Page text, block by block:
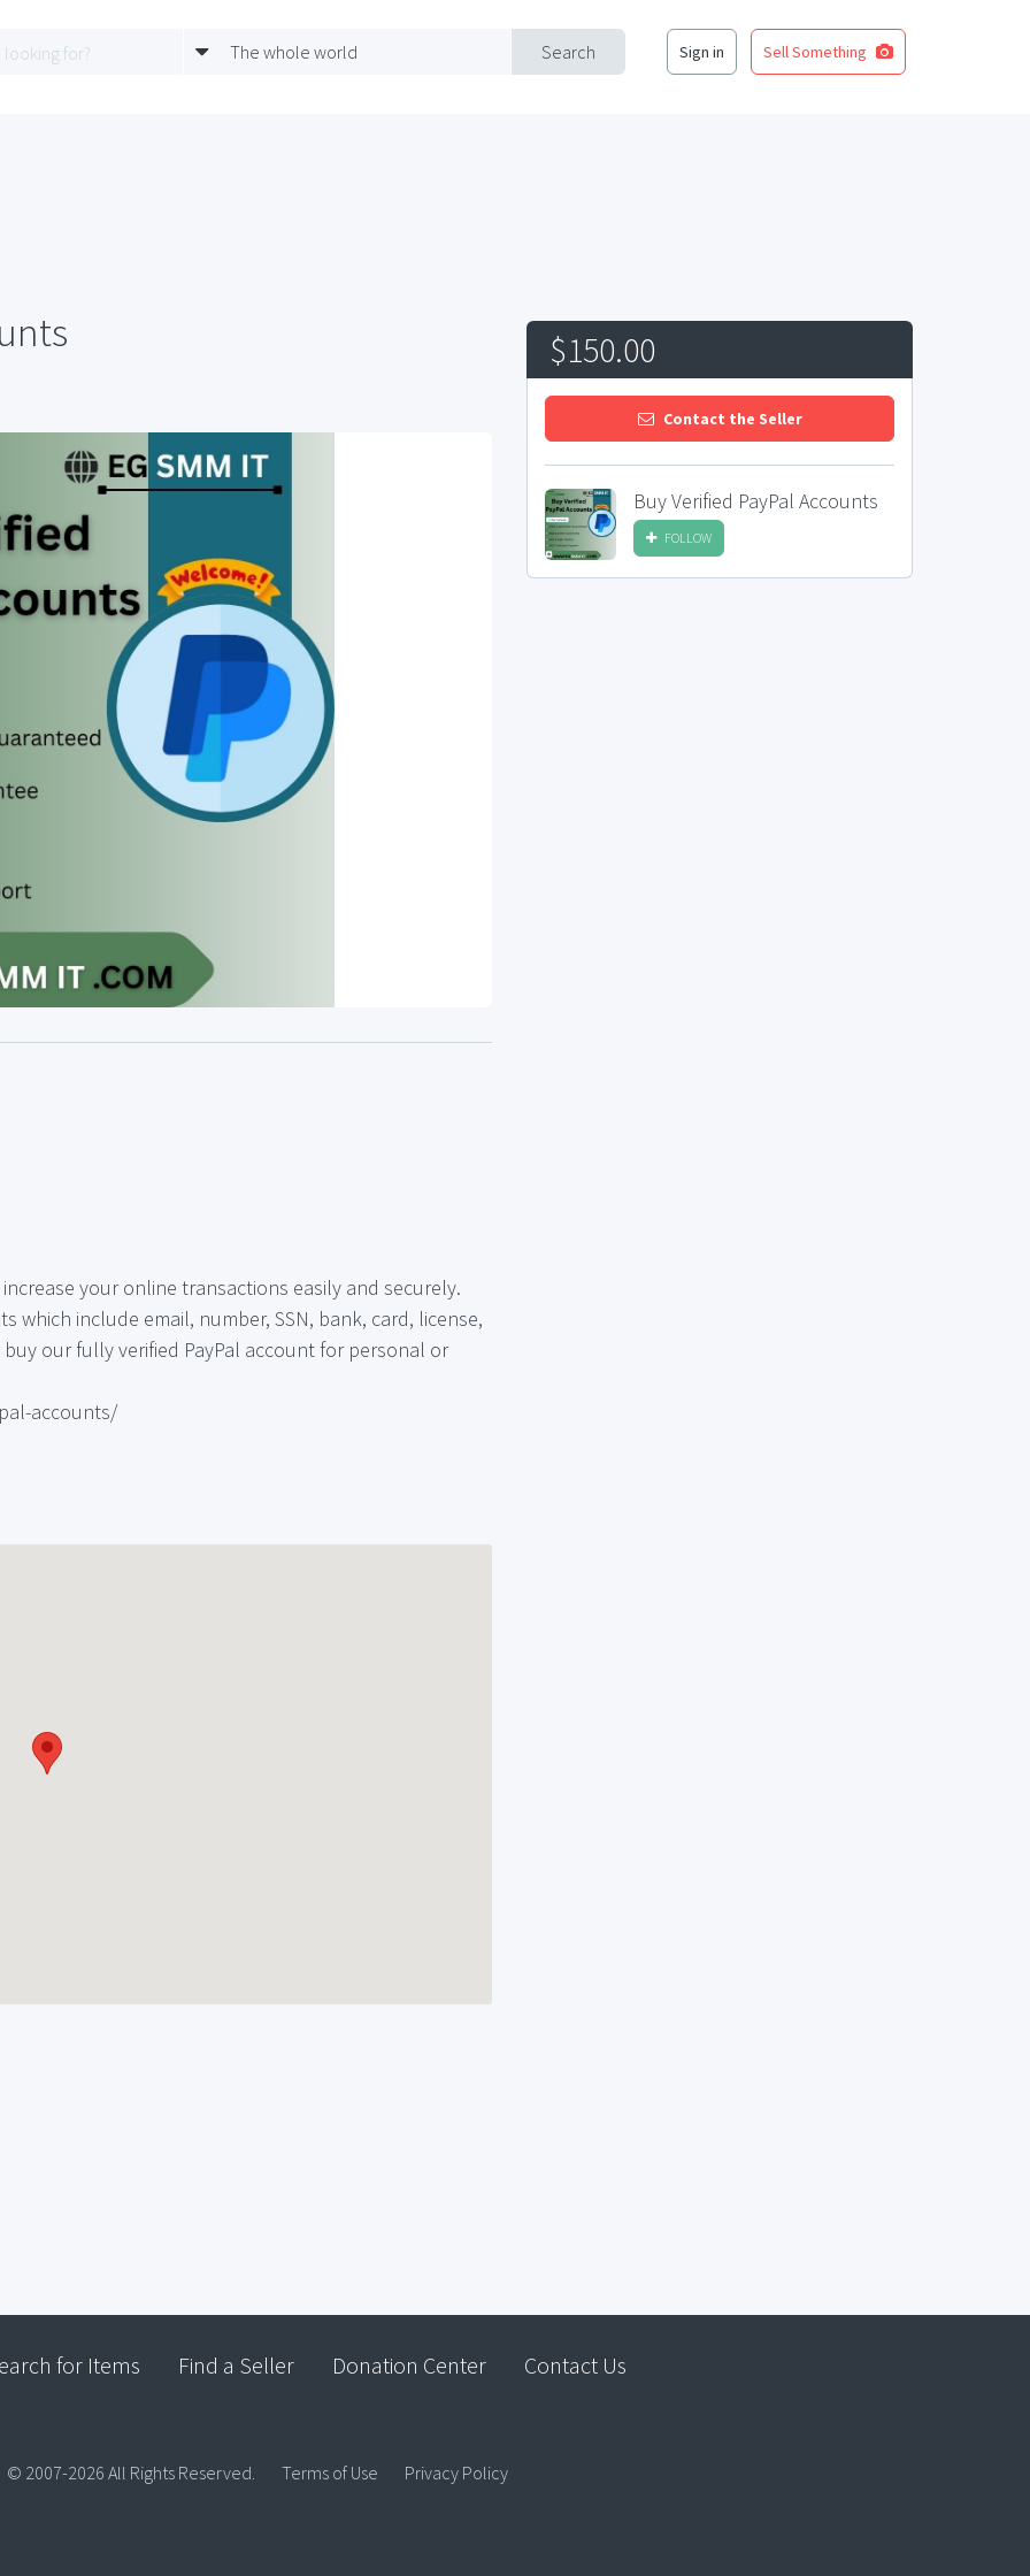
Search
The whole world Sign in Sell Something
your online transactions easily and securely.
which include email, number, SSN, bank, card, license,
buy our fully verified PayPal account for personal or
accounts/
$150.00
Contact the Seller
Buy Verified PayPal Accounts
FOLLOW
for Items Find a Seller Donation Center Contact Us
© 2007-2026 All Rights Reserved. Terms of Use Privacy Policy